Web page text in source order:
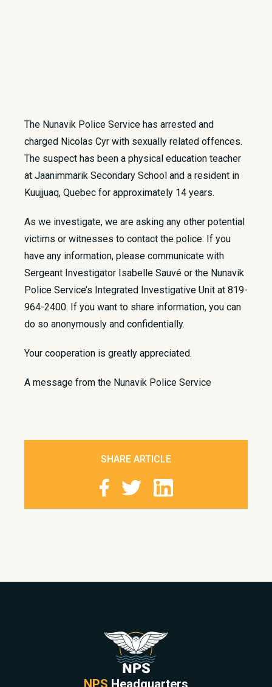
The Nunavik Police Service has arrested and
charged Nicolas Cyr with sexually related offences.
The suspect has been a physical education teacher
at Jaanimmarik Secondary School and a resident in
Kuujjuaq, Quebec for approximately 14 years.
As we investigate, we are asking any other potential
victims or witnesses to contact the police. If you
have any information, please communicate with
Sergeant Investigator Isabelle Sauvé or the Nunavik
Police Service’s Integrated Investigative Unit at 819-
964-2400. If you want to share information, you can
do so anonymously and confidentially.
Your cooperation is greatly appreciated.
A message from the Nunavik Police Service
SHARE ARTICLE
NPS Headquarters